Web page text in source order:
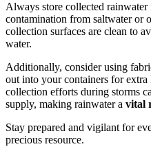
Always store collected rainwater
contamination from saltwater or
collection surfaces are clean to
water.
Additionally, consider using
out into your containers for
collection efforts during storms
supply, making rainwater a vital
Stay prepared and vigilant for
precious resource.